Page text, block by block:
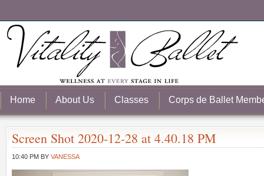
Home About Us Classes Corps de Ballet
Screen Shot 2020-12-28 at 4.40.18 PM
10:40 PM BY VANESSA